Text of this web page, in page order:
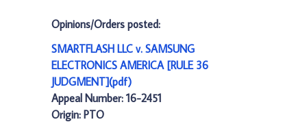
Opinions/Orders posted:
SMARTFLASH LLC v. SAMSUNG
ELECTRONICS AMERICA [RULE 36
JUDGMENT](pdf)
Appeal Number: 16-2451
Origin: PTO